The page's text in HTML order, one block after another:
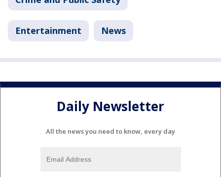
Entertainment News
Daily Newsletter
All the news you need to know, every day